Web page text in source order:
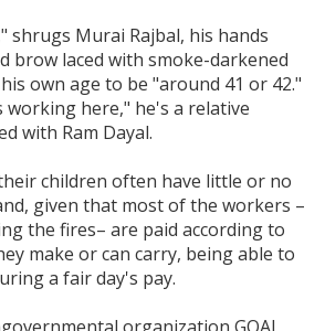
shrugs Murai Rajbal, his hands
brow laced with smoke-darkened
own age to be "around 41 or 42."
working here," he's a relative
with Ram Dayal.
children often have little or no
given that most of the workers –
the fires– are paid according to
make or can carry, being able to
a fair day's pay.